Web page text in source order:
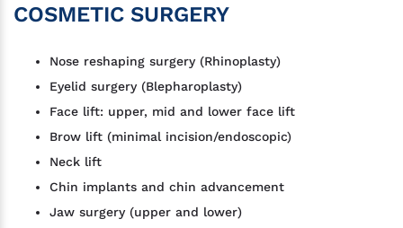
COSMETIC SURGERY
Nose reshaping surgery (Rhinoplasty)
Eyelid surgery (Blepharoplasty)
Face lift: upper, mid and lower face lift
Brow lift (minimal incision/endoscopic)
Neck lift
Chin implants and chin advancement
Jaw surgery (upper and lower)